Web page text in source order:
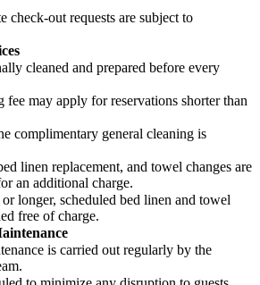
check-out requests are subject to
cleaned and prepared before every
may apply for reservations shorter than
complimentary general cleaning is
linen replacement, and towel changes are
an additional charge.
longer, scheduled bed linen and towel
free of charge.
is carried out regularly by the